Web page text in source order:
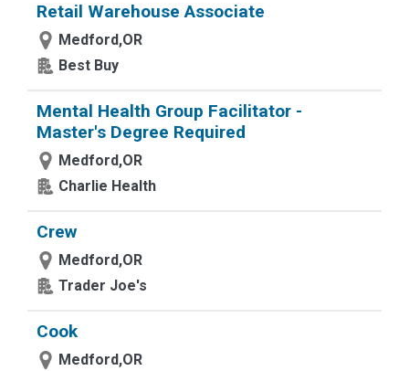
Retail Warehouse Associate
Medford,OR
Best Buy
Mental Health Group Facilitator -
Master's Degree Required
Medford,OR
Charlie Health
Crew
Medford,OR
Trader Joe's
Cook
Medford,OR